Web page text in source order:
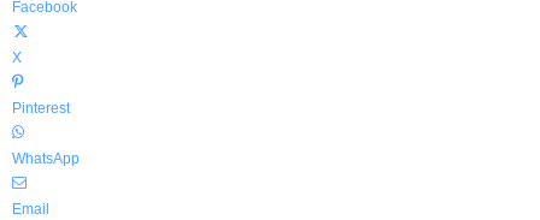
Facebook
X
Pinterest
WhatsApp
Email